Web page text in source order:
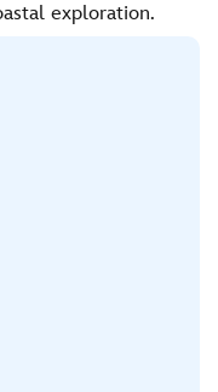
exploration.